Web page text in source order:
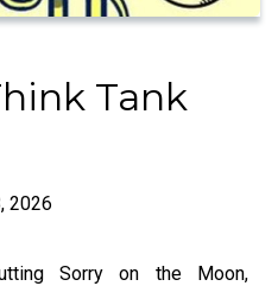
Tank
2026
Sorry on the Moon,